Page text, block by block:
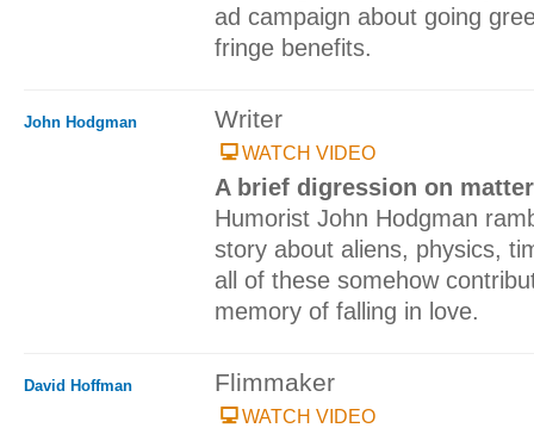
ad campaign about going
fringe benefits.
John Hodgman Writer
WATCH VIDEO
A brief digression on
Humorist John Hodgman
story about aliens, physics,
all of these somehow
memory of falling in love.
David Hoffman Flimmaker
WATCH VIDEO